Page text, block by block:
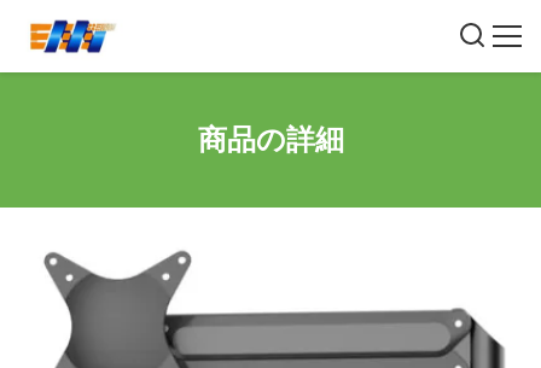
商品の詳細